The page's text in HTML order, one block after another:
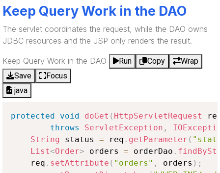
Keep Query Work in the DAO
The servlet coordinates the request, while the DAO owns
JDBC resources and the JSP only renders the result.
Keep Query Work in the DAO Run Copy
Wrap
Save
Focus
java
protected void doGet ( HttpServletRequest
throws
ServletException ,
String status = req . getParameter (
List<Order> orders = orderDao .
    req
. setAttribute ( "orders" , orders ) ;